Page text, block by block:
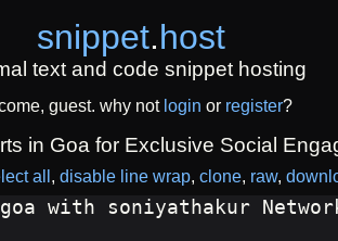
snippet.host
text and code snippet hosting
guest. why not login or register?
in Goa for Exclusive Social
all disable line wrap clone raw
with soniyathakur